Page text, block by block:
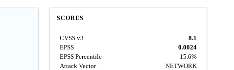
SCORES
CVSS v3
8.1
EPSS
0.0024
EPSS Percentile
15.6%
Attack Vector
NETWORK